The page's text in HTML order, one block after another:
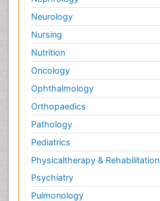
Neurology
Nursing
Nutrition
Oncology
Ophthalmology
Orthopaedics
Pathology
Pediatrics
Physicaltherapy & Rehabilitation
Psychiatry
Pulmonology